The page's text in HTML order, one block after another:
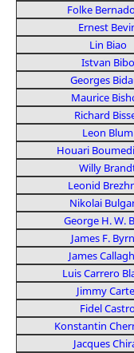
Folke
Ernest
Lin Biao
Istvan Bibo
Georges
Maurice
Richard
Leon Blum
Houari
Willy
Leonid
Nikolai
George H. W.
James F.
James
Luis Carrero
Jimmy
Fidel
Konstantin
Jacques